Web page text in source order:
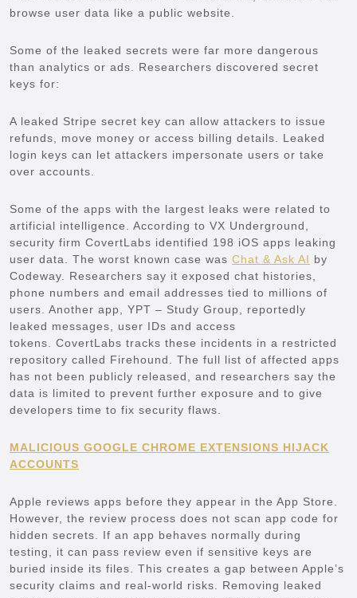
browse user data like a public website.
Some of the leaked secrets were far more dangerous
than analytics or ads. Researchers discovered secret
keys for:
A leaked Stripe secret key can allow attackers to issue
refunds, move money or access billing details. Leaked
login keys can let attackers impersonate users or take
over accounts.
Some of the apps with the largest leaks were related to
artificial intelligence. According to VX Underground,
security firm CovertLabs identified 198 iOS apps leaking
user data. The worst known case was Chat & Ask AI by
Codeway. Researchers say it exposed chat histories,
phone numbers and email addresses tied to millions of
users. Another app, YPT – Study Group, reportedly
leaked messages, user IDs and access
tokens. CovertLabs tracks these incidents in a restricted
repository called Firehound. The full list of affected apps
has not been publicly released, and researchers say the
data is limited to prevent further exposure and to give
developers time to fix security flaws.
MALICIOUS GOOGLE CHROME EXTENSIONS HIJACK
ACCOUNTS
Apple reviews apps before they appear in the App Store.
However, the review process does not scan app code for
hidden secrets. If an app behaves normally during
testing, it can pass review even if sensitive keys are
buried inside its files. This creates a gap between Apple’s
security claims and real-world risks. Removing leaked